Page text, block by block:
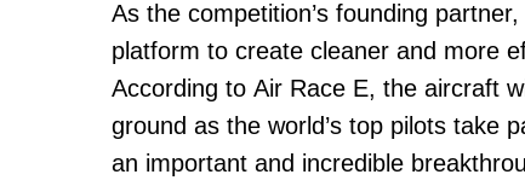
As the competition’s founding
platform to create cleaner and more
According to Air Race E, the aircraft
ground as the world’s top pilots take
an important and incredible